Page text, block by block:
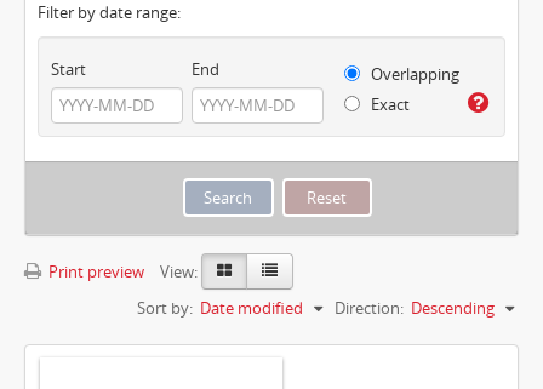
Filter by date range:
Start End
Overlapping
Exact
Print preview
View:
Sort by: Date modified Direction: Descending